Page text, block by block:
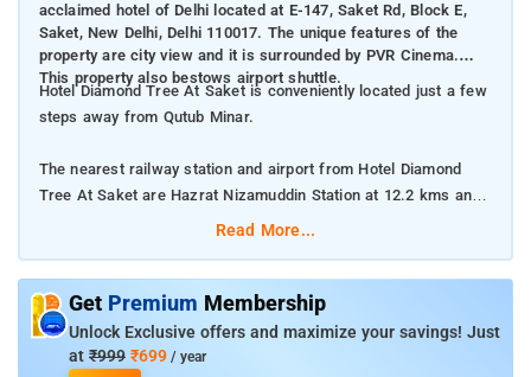
acclaimed hotel of Delhi located at E-147, Saket Rd, Block E,
Saket, New Delhi, Delhi 110017. The unique features of the
property are city view and it is surrounded by PVR Cinema.
This property also bestows airport shuttle.
Hotel Diamond Tree At Saket is conveniently located just a few
steps away from Qutub Minar.
The nearest railway station and airport from Hotel Diamond
Tree At Saket are Hazrat Nizamuddin Station at 12.2 kms and
Delhi International Airport at 14 kms respectively.
Room Amenities: Electric kettle, Flat-screen TV, Room service,
and Air conditioning.
Read More...
Get Premium Membership
Unlock Exclusive offers and maximize your savings! Just
at ₹999 ₹699 / year